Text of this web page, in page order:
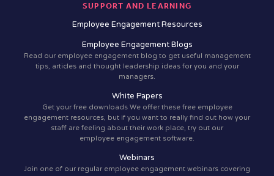
SUPPORT AND LEARNING
Employee Engagement Resources
Employee Engagement Blogs
Read our employee engagement blog to get useful management
tips, articles and thought leadership ideas for you and your
managers.
White Papers
Get your free downloads We offer these free employee
engagement resources, but if you want to really find out how your
staff are feeling about their work place, try out our
employee engagement software.
Webinars
Join one of our regular employee engagement webinars covering